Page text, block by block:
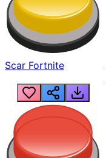
Scar Fortnite